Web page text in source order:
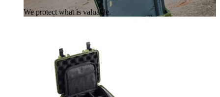
We protect what is valuable.